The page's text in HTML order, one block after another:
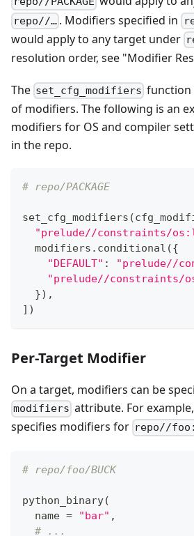
repo//… . Modifiers specified in
would apply to any target under
resolution order, see "Modifier
The set_cfg_modifiers function
of modifiers. The following is an
modifiers for OS and compiler
in the repo.
# repo/PACKAGE
set_cfg_modifiers (
"prelude//constraints/
  modifiers
. conditional ({
"DEFAULT" :
"prelude//
"prelude//constraints/
}) ,
] )
Per-Target Modifier
On a target, modifiers can be
modifiers attribute. For
specifies modifiers for repo//
# repo/foo/BUCK
python_binary(
  name
= "bar" ,
# ...